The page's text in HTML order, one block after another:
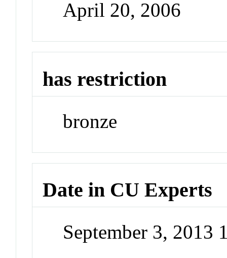
April 20, 2006
has restriction
bronze
Date in CU Experts
September 3, 2013